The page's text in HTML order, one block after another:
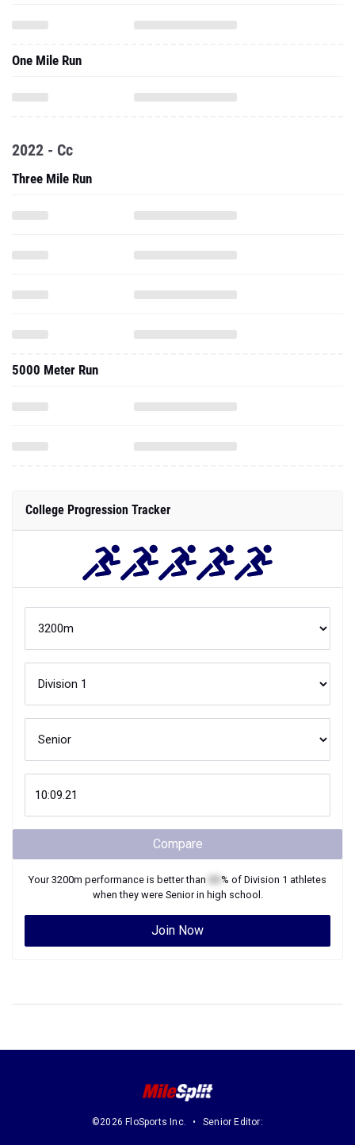
One Mile Run
2022 - Cc
Three Mile Run
5000 Meter Run
College Progression Tracker
Compare
Your3200m performance is better than % of Division 1 athletes
when they were Seniorin high school.
Join Now
©2026 FloSports Inc. Senior Editor: